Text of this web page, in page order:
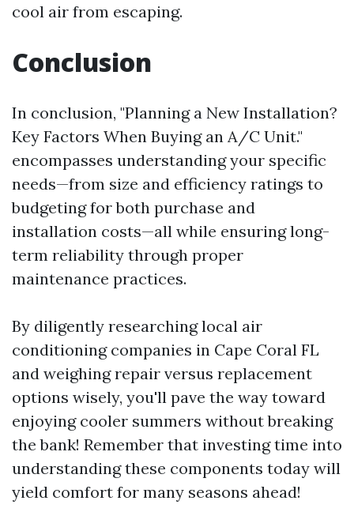
cool air from escaping.
Conclusion
In conclusion, "Planning a New Installation?
Key Factors When Buying an A/C Unit."
encompasses understanding your specific
needs—from size and efficiency ratings to
budgeting for both purchase and
installation costs—all while ensuring long-
term reliability through proper
maintenance practices.
By diligently researching local air
conditioning companies in Cape Coral FL
and weighing repair versus replacement
options wisely, you'll pave the way toward
enjoying cooler summers without breaking
the bank! Remember that investing time into
understanding these components today will
yield comfort for many seasons ahead!